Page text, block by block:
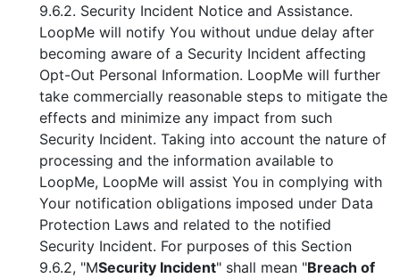
9.6.2. Security Incident Notice and Assistance.
LoopMe will notify You without undue delay after
becoming aware of a Security Incident affecting
Opt-Out Personal Information. LoopMe will further
take commercially reasonable steps to mitigate the
effects and minimize any impact from such
Security Incident. Taking into account the nature of
processing and the information available to
LoopMe, LoopMe will assist You in complying with
Your notification obligations imposed under Data
Protection Laws and related to the notified
Security Incident. For purposes of this Section
9.6.2, "MSecurity Incident" shall mean "Breach of